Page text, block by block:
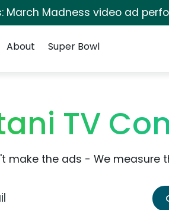
March Madness video ad
About Super Bowl
TV
make the ads - We measure